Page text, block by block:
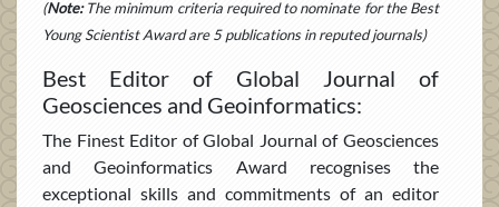
(Note:The minimum criteria required to nominate for the Best
Young Scientist Award are 5 publications in reputed journals)
Best Editor of Global Journal of
Geosciences and Geoinformatics:
The Finest Editor of Global Journal of Geosciences
and Geoinformatics Award recognises the
exceptional skills and commitments of an editor